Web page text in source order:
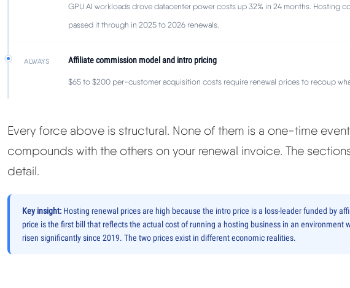
GPU AI workloads drove datacenter power costs up 32% in 24 months. Hosting
passed it through in 2025 to 2026 renewals.
ALWAYS Affiliate commission model and intro pricing
$65 to $200 per-customer acquisition costs require renewal prices to recoup
Every force above is structural. None of them is a one-time
compounds with the others on your renewal invoice. The
detail.
Key insight: Hosting renewal prices are high because the intro price is a loss-leader funded by
price is the first bill that reflects the actual cost of running a hosting business in an environment
risen significantly since 2019. The two prices exist in different economic realities.